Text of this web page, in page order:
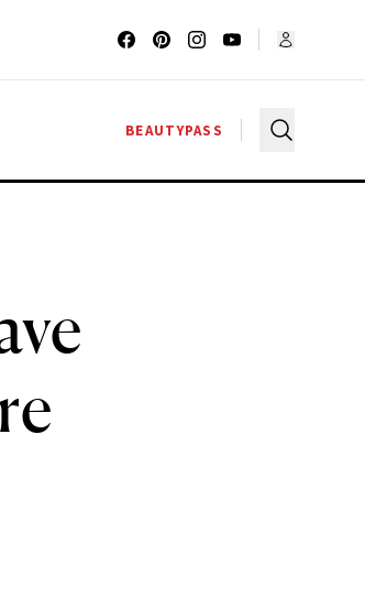
BEAUTYPASS